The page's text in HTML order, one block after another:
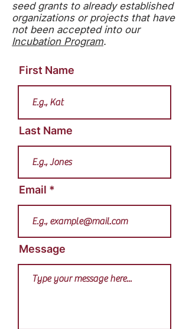
seed grants to already established
organizations or projects that have
not been accepted into our
Incubation Program.
First Name
Last Name
Email
Message